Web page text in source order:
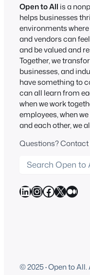
Open to All is a
helps businesses
environments
and vendors can
and be valued and
Together, we
businesses, and
have something to
can all learn from
when we work
employees, when
and each other, we
Questions? Contact
a
r
e
LinkedIn InstagramFacebook X Medium
© 2025·Open to All.